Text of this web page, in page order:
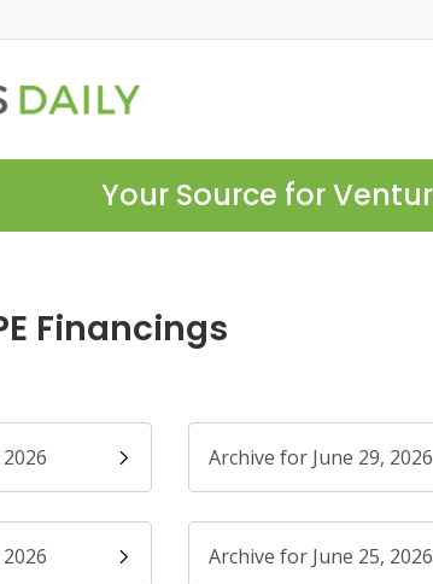
Your Source for
Financings
Archive for June 29, 2026
Archive for June 25, 2026